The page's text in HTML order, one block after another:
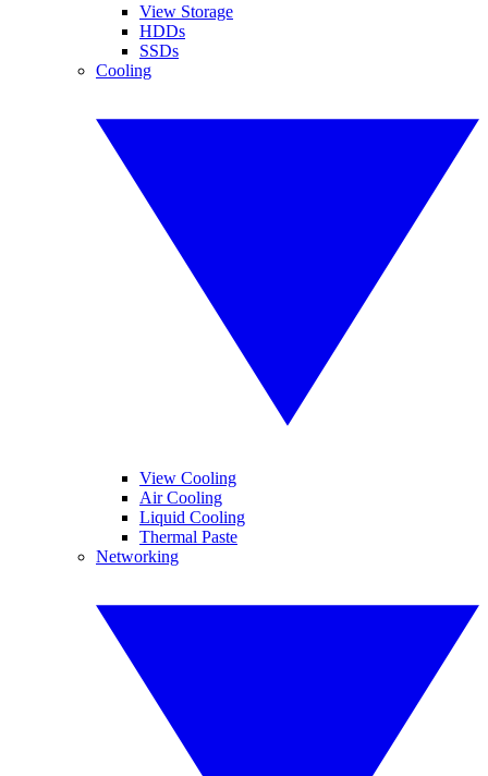
View Storage
HDDs
SSDs
Cooling
View Cooling
Air Cooling
Liquid Cooling
Thermal Paste
Networking